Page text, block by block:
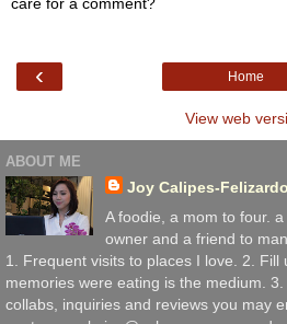
‹ Home
View web
ABOUT ME
Joy Calipes-Felizardo
A foodie, a mom to four.
owner and a friend to
1. Frequent visits to places I love. 2. Fill
memories were eating is the medium.
collabs, inquiries and reviews you may